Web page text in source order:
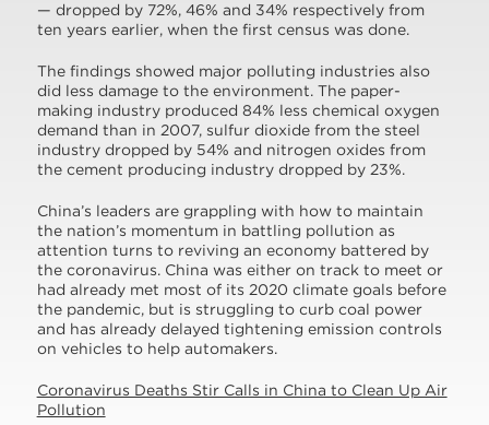
— dropped by 72%, 46% and 34% respectively from
ten years earlier, when the first census was done.
The findings showed major polluting industries also
did less damage to the environment. The paper-
making industry produced 84% less chemical oxygen
demand than in 2007, sulfur dioxide from the steel
industry dropped by 54% and nitrogen oxides from
the cement producing industry dropped by 23%.
China’s leaders are grappling with how to maintain
the nation’s momentum in battling pollution as
attention turns to reviving an economy battered by
the coronavirus. China was either on track to meet or
had already met most of its 2020 climate goals before
the pandemic, but is struggling to curb coal power
and has already delayed tightening emission controls
on vehicles to help automakers.
Coronavirus Deaths Stir Calls in China to Clean Up Air
Pollution